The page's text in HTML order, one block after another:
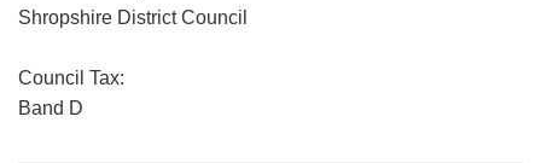
Shropshire District Council
Council Tax:
Band D